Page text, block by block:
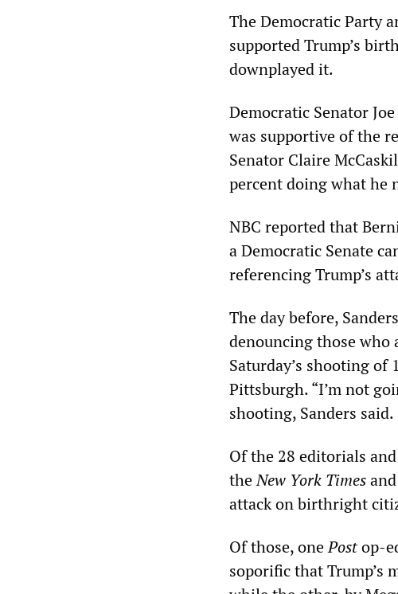
The Democratic Party
supported Trump’s
downplayed it.
Democratic Senator
was supportive of the
Senator Claire
percent doing what he
NBC reported that
a Democratic Senate
referencing Trump’s
The day before,
denouncing those who
Saturday’s shooting of
Pittsburgh. “I’m not
shooting, Sanders said.
Of the 28 editorials
theNew York Timesand
attack on birthright
Of those, onePostop-
soporific that Trump’s